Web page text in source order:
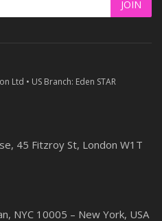
Ltd • US Branch: Eden STAR
45 Fitzroy St, London W1T
NYC 10005 – New York, USA